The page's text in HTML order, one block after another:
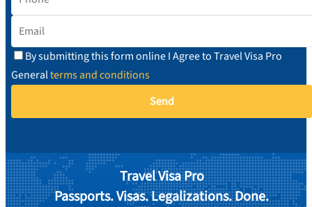
By submitting this form online I Agree to Travel Visa Pro
Generalterms and conditions
Travel Visa Pro
Passports. Visas. Legalizations. Done.